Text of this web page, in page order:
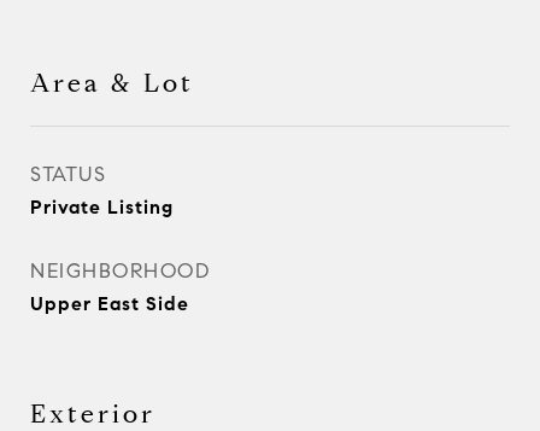
Area & Lot
STATUS
Private Listing
NEIGHBORHOOD
Upper East Side
Exterior